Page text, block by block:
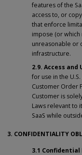
features of the
access to, or
that enforce
impose (or which
unreasonable or
infrastructure.
2.9. Access and
for use in the
Customer Order
Customer is
Laws relevant to
SaaS while
3. CONFIDENTIALITY
3.1